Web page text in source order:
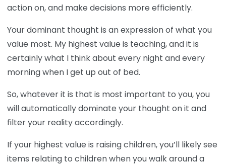
action on, and make decisions more efficiently.
Your dominant thought is an expression of what you
value most. My highest value is teaching, and it is
certainly what I think about every night and every
morning when I get up out of bed.
So, whatever it is that is most important to you, you
will automatically dominate your thought on it and
filter your reality accordingly.
If your highest value is raising children, you’ll likely see
items relating to children when you walk around a